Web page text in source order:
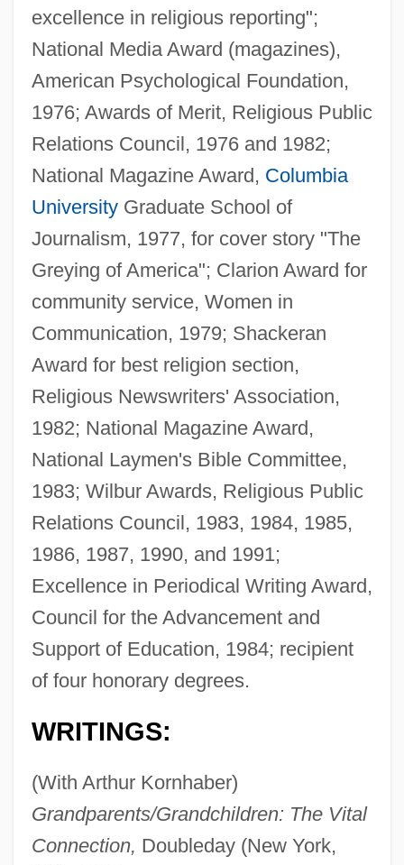
excellence in religious reporting";
National Media Award (magazines),
American Psychological Foundation,
1976; Awards of Merit, Religious Public
Relations Council, 1976 and 1982;
National Magazine Award, Columbia
UniversityGraduate School of
Journalism, 1977, for cover story "The
Greying of America"; Clarion Award for
community service, Women in
Communication, 1979; Shackeran
Award for best religion section,
Religious Newswriters' Association,
1982; National Magazine Award,
National Laymen's Bible Committee,
1983; Wilbur Awards, Religious Public
Relations Council, 1983, 1984, 1985,
1986, 1987, 1990, and 1991;
Excellence in Periodical Writing Award,
Council for the Advancement and
Support of Education, 1984; recipient
of four honorary degrees.
WRITINGS:
(With Arthur Kornhaber)
Grandparents/Grandchildren: The Vital
Connection, Doubleday (New York,